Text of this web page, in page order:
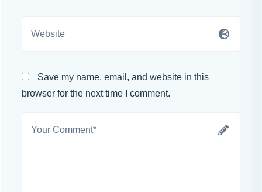
Save my name, email, and website in this
browser for the next time I comment.